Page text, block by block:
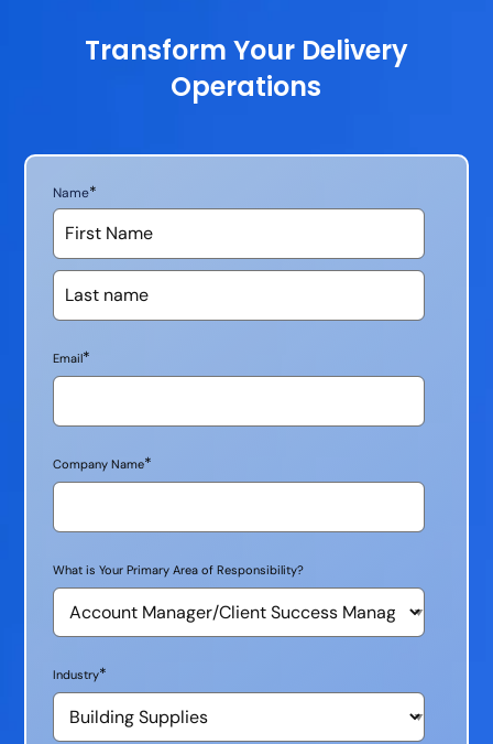
Transform Your Delivery
Operations
Name*
Email*
Company Name*
What is Your Primary Area of Responsibility?
Industry*